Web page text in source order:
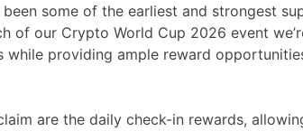
been some of the earliest and strongest
of our Crypto World Cup 2026 event
providing ample reward
are the daily check-in rewards,